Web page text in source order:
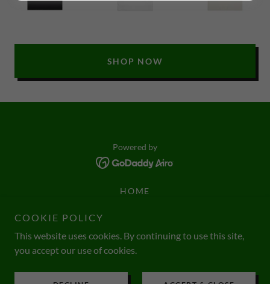
SHOP NOW
Powered by
HOME
EATING GUIDE
WEIGHT LOSS CHALLENGE
FAQ
INTERVIEWS
COOKIE POLICY
This website uses cookies. By continuing to use this site,
you accept our use of cookies.